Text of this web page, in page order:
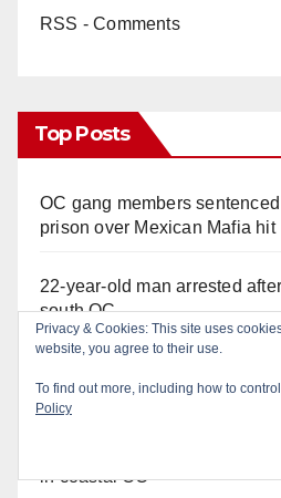
RSS - Comments
Top Posts
OC gang members
prison over Mexican Mafia hit
22-year-old man arrested
south OC
targeted coastal OC traffic
Multiple arrests for narcotics
in coastal OC
Privacy & Cookies: This site uses
website, you agree to their use.
To find out more, including how to
Policy